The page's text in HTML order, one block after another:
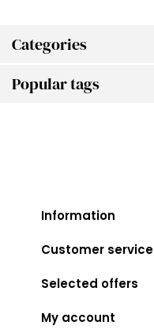
Categories
Popular tags
Information
Customer service
Selected offers
My account